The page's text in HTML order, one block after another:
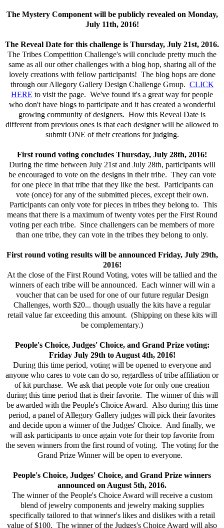
The Mystery Component will be publicly revealed on Monday,
July 11th, 2016!
The Reveal Date for this challenge is Thursday, July 21st, 2016.
The Tribes Competition Challenge's will conclude pretty much the
same as all our other challenges with a blog hop, sharing all of the
lovely creations with fellow participants! The blog hops are done
through our Allegory Gallery Design Challenge Group. CLICK
HERE to visit the page. We've found it's a great way for people
who don't have blogs to participate and it has created a wonderful
growing community of designers. How this Reveal Date is
different from previous ones is that each designer will be allowed to
submit ONE of their creations for judging.
First round voting concludes Thursday, July 28th, 2016!
During the time between July 21st and July 28th, participants will
be encouraged to vote on the designs in their tribe. They can vote
for one piece in that tribe that they like the best. Participants can
vote (once) for any of the submitted pieces, except their own.
Participants can only vote for pieces in tribes they belong to. This
means that there is a maximum of twenty votes per the First Round
voting per each tribe. Since challengers can be members of more
than one tribe, they can vote in the tribes they belong to only.
First round voting results will be announced Friday, July 29th,
2016!
At the close of the First Round Voting, votes will be tallied and the
winners of each tribe will be announced. Each winner will win a
voucher that can be used for one of our future regular Design
Challenges, worth $20... though usually the kits have a regular
retail value far exceeding this amount. (Shipping on these kits will
be complementary.)
People's Choice, Judges' Choice, and Grand Prize voting:
Friday July 29th to August 4th, 2016!
During this time period, voting will be opened to everyone and
anyone who cares to vote can do so, regardless of tribe affiliation or
of kit purchase. We ask that people vote for only one creation
during this time period that is their favorite. The winner of this will
be awarded with the People's Choice Award. Also during this time
period, a panel of Allegory Gallery judges will pick their favorites
and decide upon a winner of the Judges' Choice. And finally, we
will ask participants to once again vote for their top favorite from
the seven winners from the first round of voting. The voting for the
Grand Prize Winner will be open to everyone.
People's Choice, Judges' Choice, and Grand Prize winners
announced on August 5th, 2016.
The winner of the People's Choice Award will receive a custom
blend of jewelry components and jewelry making supplies
specifically tailored to that winner's likes and dislikes with a retail
value of $100. The winner of the Judges's Choice Award will also